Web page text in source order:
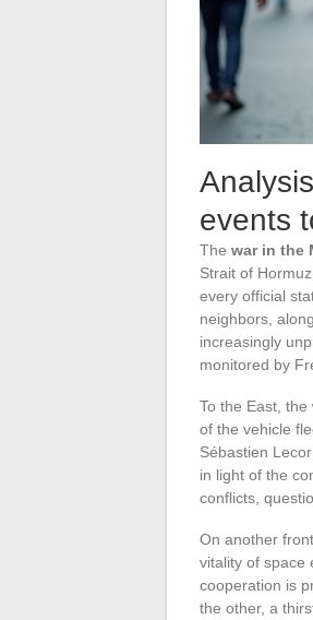
events
The war in the
Strait of
every official
neighbors,
increasingly
monitored by
To the East, the
of the vehicle
Sébastien
in light of the
conflicts,
On another
vitality of space
cooperation is
the other, a